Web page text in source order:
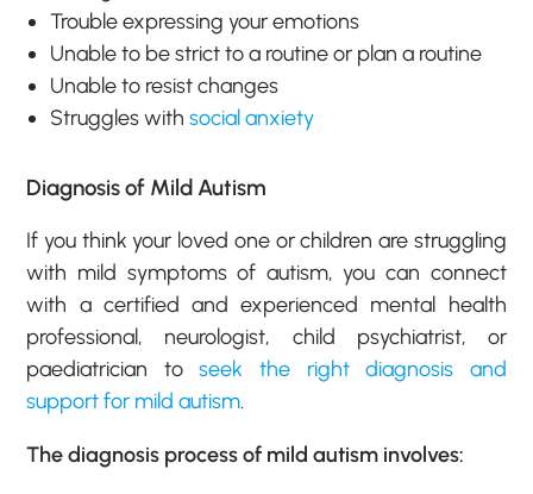
Trouble expressing your emotions
Unable to be strict to a routine or plan a routine
Unable to resist changes
Struggles withsocial anxiety
Diagnosis of Mild Autism
If you think your loved one or children are struggling
with mild symptoms of autism, you can connect
with a certified and experienced mental health
professional, neurologist, child psychiatrist, or
paediatrician toseek the right diagnosis and
support for mild autism.
The diagnosis process of mild autism involves: